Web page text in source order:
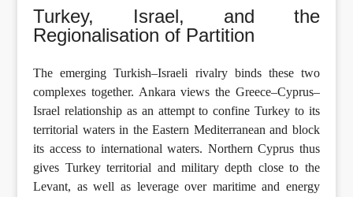
Turkey, Israel, and the
Regionalisation of Partition
The emerging Turkish–Israeli rivalry binds these two
complexes together. Ankara views the Greece–Cyprus–
Israel relationship as an attempt to confine Turkey to its
territorial waters in the Eastern Mediterranean and block
its access to international waters. Northern Cyprus thus
gives Turkey territorial and military depth close to the
Levant, as well as leverage over maritime and energy